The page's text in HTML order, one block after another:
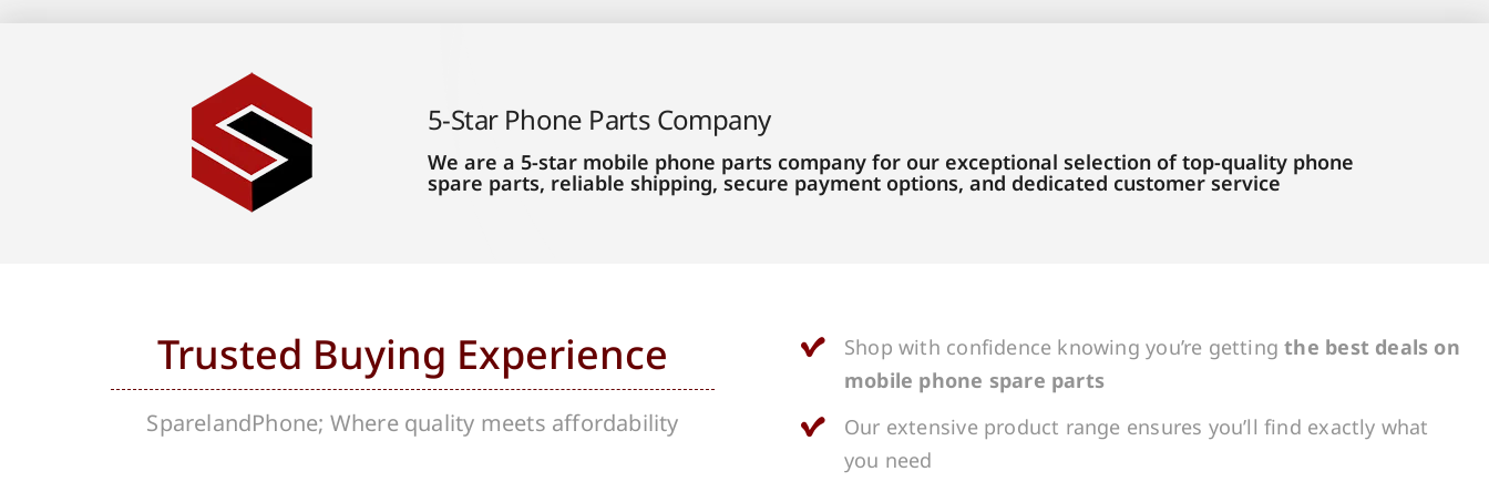
5-Star Phone Parts Company
We are a 5-star mobile phone parts company for our exceptional selection of top-quality phone
spare parts, reliable shipping, secure payment options, and dedicated customer service
Trusted Buying Experience
SparelandPhone; Where quality meets affordability
Shop with confidence knowing you’re gettingthe best deals on
mobile phone spare parts
Our extensive product range ensures you’ll find exactly what
you need